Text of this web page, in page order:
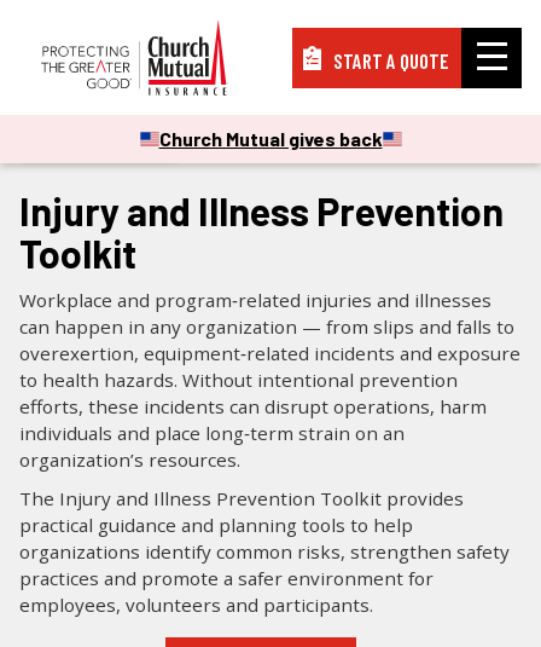
Resources
About
PAY A BILL
FILE A CLAIM
LOG IN
START A QUOTE
Church Mutual gives back
CHECKLISTS & GUIDES
Injury and Illness Prevention
Toolkit
Workplace and program‑related injuries and illnesses
can happen in any organization — from slips and falls to
overexertion, equipment‑related incidents and exposure
to health hazards. Without intentional prevention
efforts, these incidents can disrupt operations, harm
individuals and place long‑term strain on an
organization’s resources.
The Injury and Illness Prevention Toolkit provides
practical guidance and planning tools to help
organizations identify common risks, strengthen safety
practices and promote a safer environment for
employees, volunteers and participants.